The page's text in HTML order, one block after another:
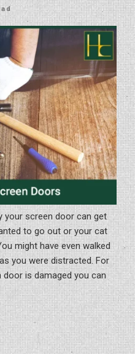
your screen door can get
to go out or your cat
might have even walked
you were distracted. For
is damaged you can